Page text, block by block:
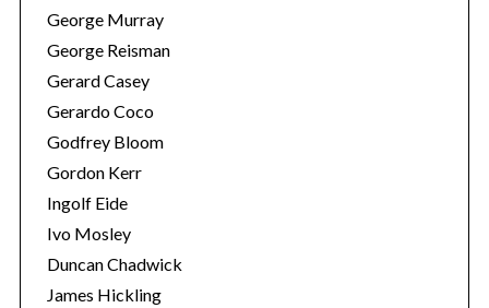
George Murray
George Reisman
Gerard Casey
Gerardo Coco
Godfrey Bloom
Gordon Kerr
Ingolf Eide
Ivo Mosley
Duncan Chadwick
James Hickling